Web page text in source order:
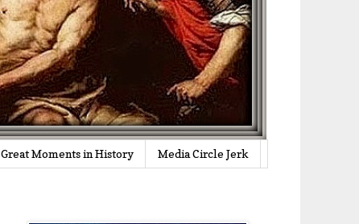
Great Moments in History Media Circle Jerk